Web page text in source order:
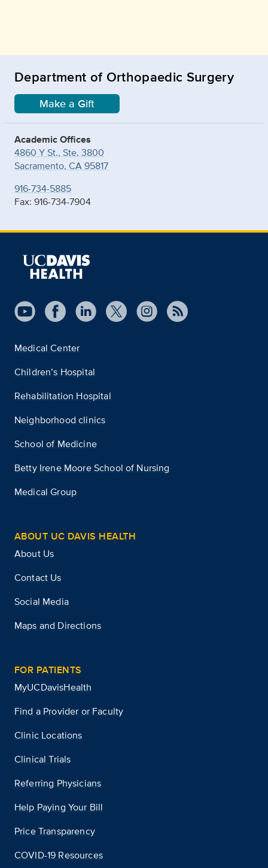
Department of Orthopaedic Surgery
Make a Gift
Academic Offices
4860 Y St., Ste. 3800
Sacramento, CA 95817
916-734-5885
Fax: 916-734-7904
Medical Center
Children’s Hospital
Rehabilitation Hospital
Neighborhood clinics
School of Medicine
Betty Irene Moore School of Nursing
Medical Group
ABOUT UC DAVIS HEALTH
About Us
Contact Us
Social Media
Maps and Directions
FOR PATIENTS
MyUCDavisHealth
Find a Provider or Faculty
Clinic Locations
Clinical Trials
Referring Physicians
Help Paying Your Bill
Price Transparency
COVID-19 Resources